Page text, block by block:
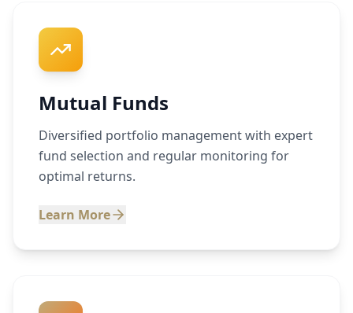
Mutual Funds
Diversified portfolio management with expert
fund selection and regular monitoring for
optimal returns.
Learn More